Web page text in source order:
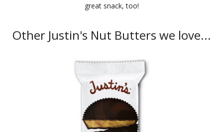
great snack, too!
Other Justin's Nut Butters we love...